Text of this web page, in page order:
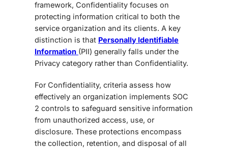
framework, Confidentiality focuses on
protecting information critical to both the
service organization and its clients. A key
distinction is that Personally Identifiable
Information (PII) generally falls under the
Privacy category rather than Confidentiality.
For Confidentiality, criteria assess how
effectively an organization implements SOC
2 controls to safeguard sensitive information
from unauthorized access, use, or
disclosure. These protections encompass
the collection, retention, and disposal of all